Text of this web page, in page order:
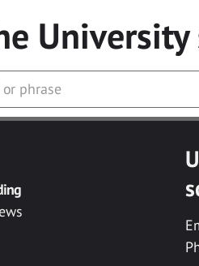
University